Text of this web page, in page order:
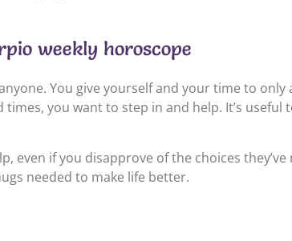
weekly horoscope
You give yourself and your time to only
you want to step in and help. It’s useful
even if you disapprove of the choices they’ve
needed to make life better.